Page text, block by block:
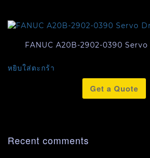
FANUC A20B-2902-0390
หยิบใส่ตะกร้า
Get a Quote
Recent comments